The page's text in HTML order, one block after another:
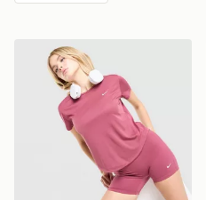
Nike Running Tempo T-Shirt